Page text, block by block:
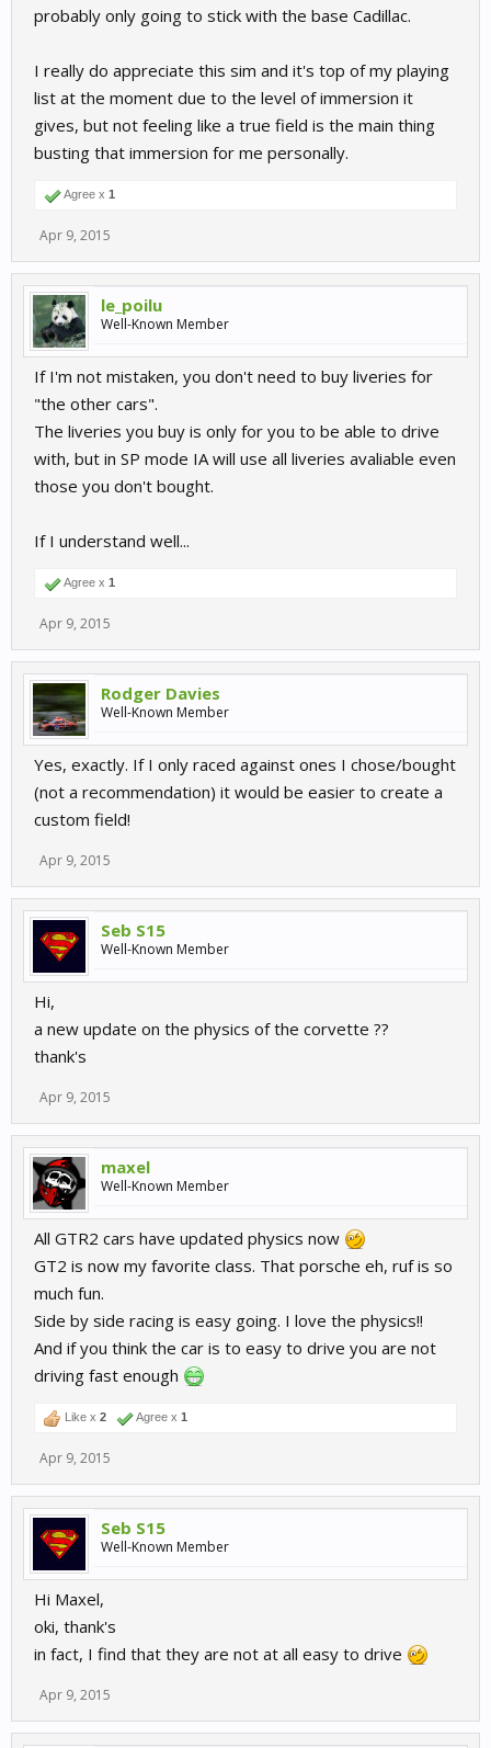
probably only going to stick with the base Cadillac.
I really do appreciate this sim and it's top of my playing
list at the moment due to the level of immersion it
gives, but not feeling like a true field is the main thing
busting that immersion for me personally.
Agree x 1
Apr 9, 2015
le_poilu
Well-Known Member
If I'm not mistaken, you don't need to buy liveries for
"the other cars".
The liveries you buy is only for you to be able to drive
with, but in SP mode IA will use all liveries avaliable even
those you don't bought.
If I understand well...
Agree x 1
Apr 9, 2015
Rodger Davies
Well-Known Member
Yes, exactly. If I only raced against ones I chose/bought
(not a recommendation) it would be easier to create a
custom field!
Apr 9, 2015
Seb S15
Well-Known Member
Hi,
a new update on the physics of the corvette ??
thank's
Apr 9, 2015
maxel
Well-Known Member
All GTR2 cars have updated physics now
GT2 is now my favorite class. That porsche eh, ruf is so
much fun.
Side by side racing is easy going. I love the physics!!
And if you think the car is to easy to drive you are not
driving fast enough
Like x 2 Agree x 1
Apr 9, 2015
Seb S15
Well-Known Member
Hi Maxel,
oki, thank's
in fact, I find that they are not at all easy to drive
Apr 9, 2015